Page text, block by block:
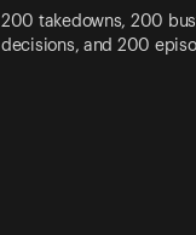
200 takedowns, 200
decisions, and 200